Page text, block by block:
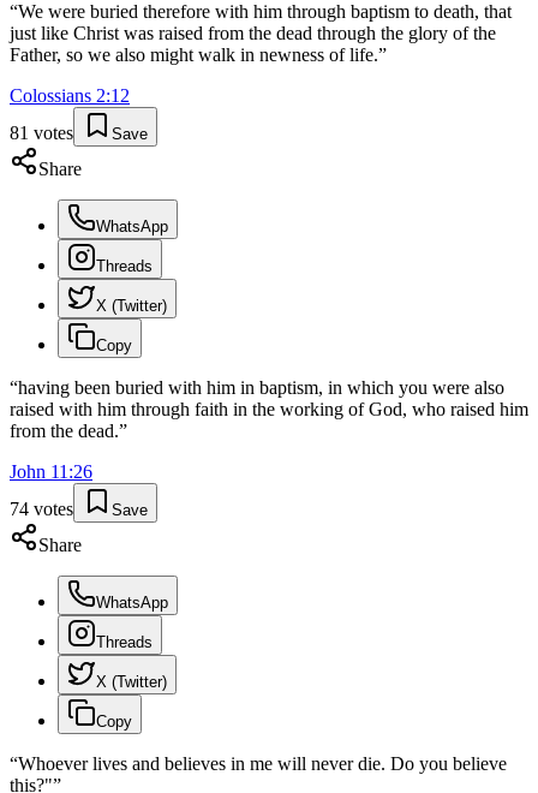
“We were buried therefore with him through baptism to death, that
just like Christ was raised from the dead through the glory of the
Father, so we also might walk in newness of life.”
Colossians 2:12
81 votes Save
Share
WhatsApp
Threads
X (Twitter)
Copy
“having been buried with him in baptism, in which you were also
raised with him through faith in the working of God, who raised him
from the dead.”
John 11 :26
74 votes Save
Share
WhatsApp
Threads
X (Twitter)
Copy
“Whoever lives and believes in me will never die. Do you believe
this?"”